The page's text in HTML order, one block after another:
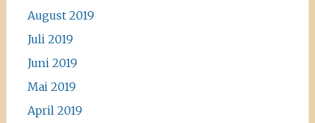
August 2019
Juli 2019
Juni 2019
Mai 2019
April 2019